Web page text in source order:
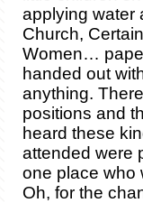
applying water
Church,
Women…
handed out
anything.
positions and
heard these
attended were
one place who
Oh, for the